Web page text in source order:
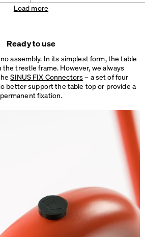
Load more
Ready to use
assembly. In its simplest form, the table
trestle frame. However, we always
SINUS FIX Connectors– a set of four
better support the table top or provide a
permanent fixation.